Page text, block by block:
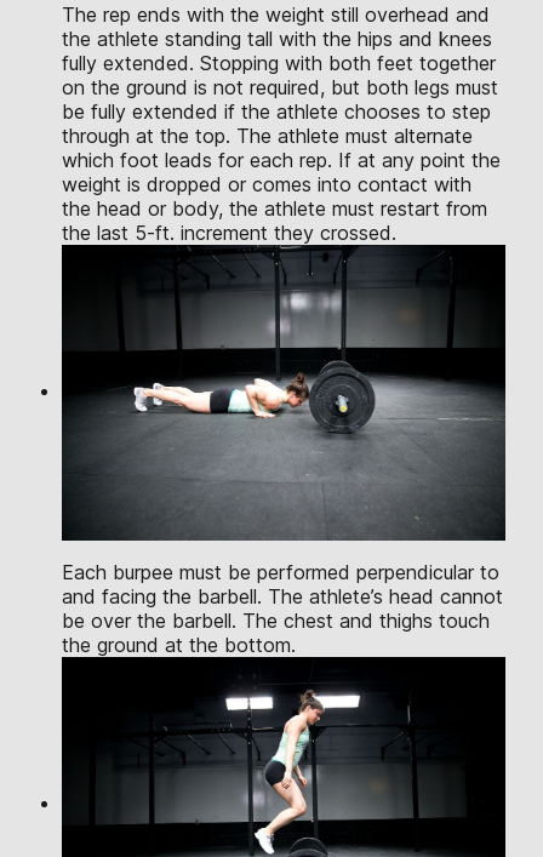
The rep ends with the weight still overhead and
the athlete standing tall with the hips and knees
fully extended. Stopping with both feet together
on the ground is not required, but both legs must
be fully extended if the athlete chooses to step
through at the top. The athlete must alternate
which foot leads for each rep. If at any point the
weight is dropped or comes into contact with
the head or body, the athlete must restart from
the last 5-ft. increment they crossed.
Each burpee must be performed perpendicular to
and facing the barbell. The athlete’s head cannot
be over the barbell. The chest and thighs touch
the ground at the bottom.